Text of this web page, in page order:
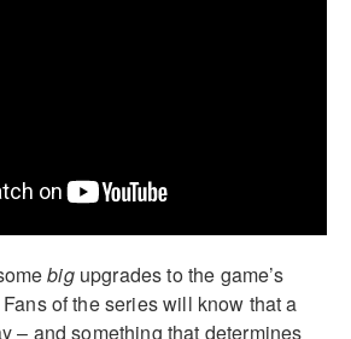
bigupgrades to the game’s
of the series will know that a
– and something that determines